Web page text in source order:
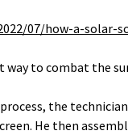
07/how-a-solar-
way to combat the
the
He then